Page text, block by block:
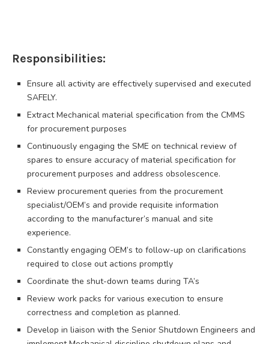
Responsibilities:
Ensure all activity are effectively supervised and executed
SAFELY.
Extract Mechanical material specification from the CMMS
for procurement purposes
Continuously engaging the SME on technical review of
spares to ensure accuracy of material specification for
procurement purposes and address obsolescence.
Review procurement queries from the procurement
specialist/OEM’s and provide requisite information
according to the manufacturer’s manual and site
experience.
Constantly engaging OEM’s to follow-up on clarifications
required to close out actions promptly
Coordinate the shut-down teams during TA’s
Review work packs for various execution to ensure
correctness and completion as planned.
Develop in liaison with the Senior Shutdown Engineers and